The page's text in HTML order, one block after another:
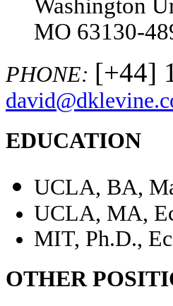
Washington
MO 63130-
PHONE: [+44]
EDUCATION
UCLA, BA,
UCLA, MA,
MIT, Ph.D.,
OTHER